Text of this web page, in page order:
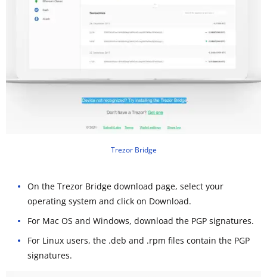
Trezor Bridge
On the Trezor Bridge download page, select your
operating system and click on Download.
For Mac OS and Windows, download the PGP signatures.
For Linux users, the .deb and .rpm files contain the PGP
signatures.